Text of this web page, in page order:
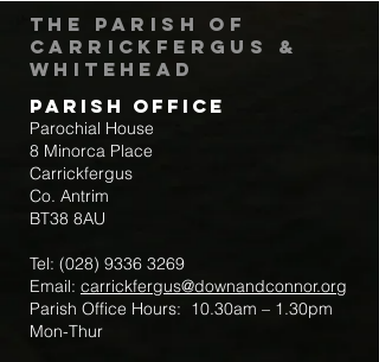
The Parish of
Carrickfergus &
Whitehead
Parish Office
Parochial House
8 Minorca Place
Carrickfergus
Co. Antrim
BT38 8AU
Tel: (028) 9336 3269
Email: carrickfergus@downandconnor.org
Parish Office Hours: 10.30am – 1.30pm
Mon-Thur